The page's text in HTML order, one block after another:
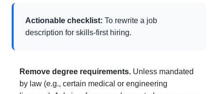
Actionable checklist: To rewrite a job
description for skills-first hiring.
Remove degree requirements. Unless mandated
by law (e.g., certain medical or engineering